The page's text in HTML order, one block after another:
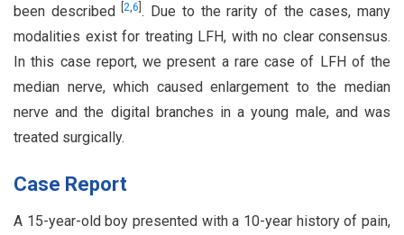
been described[2,6 . Due to the rarity of the cases, many
modalities exist for treating LFH, with no clear consensus.
In this case report, we present a rare case of LFH of the
median nerve, which caused enlargement to the median
nerve and the digital branches in a young male, and was
treated surgically.
Case Report
A 15-year-old boy presented with a 10-year history of pain,